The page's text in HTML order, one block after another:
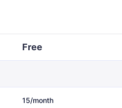
Free
15/month